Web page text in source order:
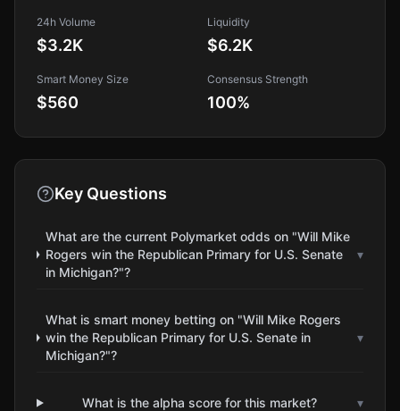
24h Volume
$3.2K
Liquidity
$6.2K
Smart Money Size
$560
Consensus Strength
100%
Key Questions
What are the current Polymarket odds on "Will Mike
Rogers win the Republican Primary for U.S. Senate
in Michigan?"?
▾
What is smart money betting on "Will Mike Rogers
win the Republican Primary for U.S. Senate in
Michigan?"?
▾
What is the alpha score for this market? ▾